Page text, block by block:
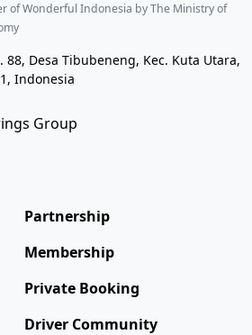
of Wonderful Indonesia by The Ministry of
88, Desa Tibubeneng, Kec. Kuta Utara,
Indonesia
Group
Partnership
Membership
Private Booking
Driver Community